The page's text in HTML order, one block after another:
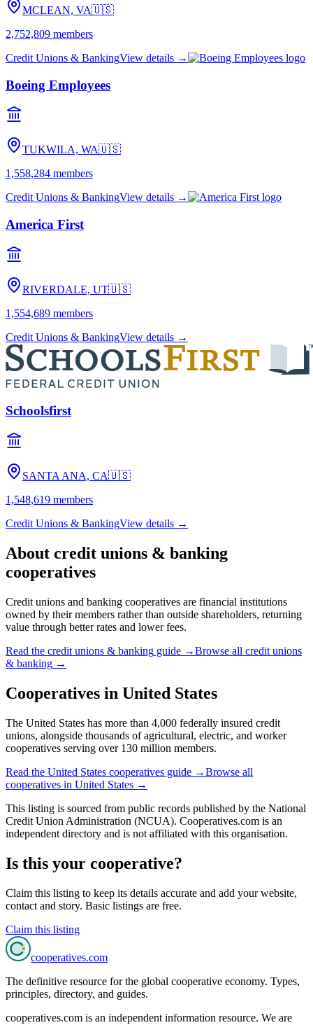
MCLEAN, VA🇺🇸
2,752,809 members
Credit Unions & BankingView details →
Boeing Employees
TUKWILA, WA🇺🇸
1,558,284 members
Credit Unions & BankingView details →
America First
RIVERDALE, UT🇺🇸
1,554,689 members
Credit Unions & BankingView details →
Schoolsfirst
SANTA ANA, CA🇺🇸
1,548,619 members
Credit Unions & BankingView details →
About credit unions & banking
cooperatives
Credit unions and banking cooperatives are financial institutions
owned by their members rather than outside shareholders, returning
value through better rates and lower fees.
Read the credit unions & banking guide →Browse all credit unions
& banking →
Cooperatives in United States
The United States has more than 4,000 federally insured credit
unions, alongside thousands of agricultural, electric, and worker
cooperatives serving over 130 million members.
Read the United States cooperatives guide →Browse all
cooperatives in United States →
This listing is sourced from public records published by the National
Credit Union Administration (NCUA). Cooperatives.com is an
independent directory and is not affiliated with this organisation.
Is this your cooperative?
Claim this listing to keep its details accurate and add your website,
contact and story. Basic listings are free.
Claim this listing
cooperatives.com
The definitive resource for the global cooperative economy. Types,
principles, directory, and guides.
cooperatives.com is an independent information resource. We are